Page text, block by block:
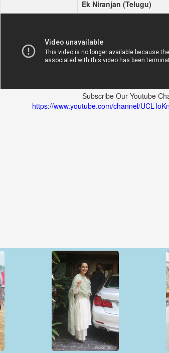
Ek Niranjan (Telugu)
Subscribe Our Youtube
https://www.youtube.com/channel/UCL-